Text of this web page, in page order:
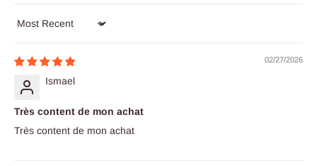
Sort by
02/27/2026
Ismael
Très content de mon achat
Très content de mon achat